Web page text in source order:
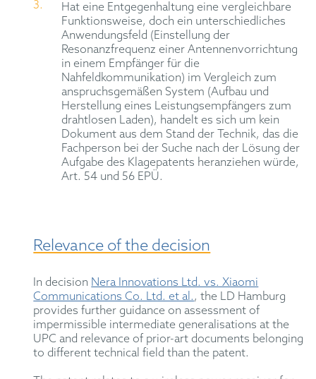
Hat eine Entgegenhaltung eine vergleichbare
Funktionsweise, doch ein unterschiedliches
Anwendungsfeld (Einstellung der
Resonanzfrequenz einer Antennenvorrichtung
in einem Empfänger für die
Nahfeldkommunikation) im Vergleich zum
anspruchsgemäßen System (Aufbau und
Herstellung eines Leistungsempfängers zum
drahtlosen Laden), handelt es sich um kein
Dokument aus dem Stand der Technik, das die
Fachperson bei der Suche nach der Lösung der
Aufgabe des Klagepatents heranziehen würde,
Art. 54 und 56 EPÜ.
Relevance of the decision
In decision Nera Innovations Ltd. vs. Xiaomi
Communications Co. Ltd. et al., the LD Hamburg
provides further guidance on assessment of
impermissible intermediate generalisations at the
UPC and relevance of prior-art documents belonging
to different technical field than the patent.